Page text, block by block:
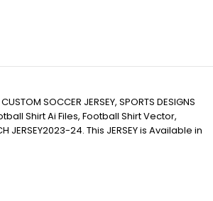
SOCCER JERSEY, SPORTS DESIGNS
Shirt Ai Files, Football Shirt Vector,
JERSEY2023-24. This JERSEY is Available in